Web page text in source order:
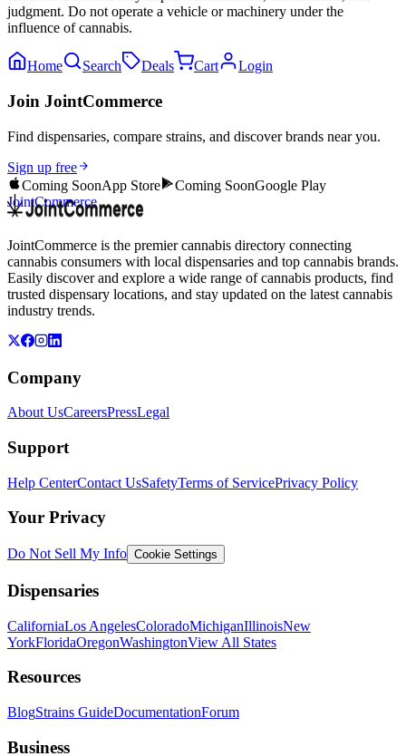
judgment. Do not operate a vehicle or machinery under the
influence of cannabis.
Home Search Deals Cart Login
Join JointCommerce
Find dispensaries, compare strains, and discover brands near you.
Sign up free
Coming SoonApp Store Coming SoonGoogle Play
JointCommerce
JointCommerce is the premier cannabis directory connecting
cannabis consumers with local dispensaries and top cannabis brands.
Easily discover and explore a wide range of cannabis products, find
trusted dispensary locations, and stay updated on the latest cannabis
industry trends.
Company
About UsCareersPressLegal
Support
Help CenterContact UsSafetyTerms of ServicePrivacy Policy
Your Privacy
Do Not Sell My Info Cookie Settings
Dispensaries
CaliforniaLos AngelesColoradoMichiganIllinoisNew
YorkFloridaOregonWashingtonView All States
Resources
BlogStrains GuideDocumentationForum
Business